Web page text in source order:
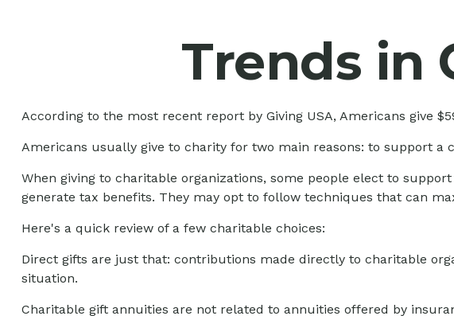
Trends in
According to the most recent report by Giving USA, Americans give
Americans usually give to charity for two main reasons: to support
When giving to charitable organizations, some people elect to
generate tax benefits. They may opt to follow techniques that can
Here's a quick review of a few charitable choices:
Direct gifts are just that: contributions made directly to charitable
situation.
Charitable gift annuities are not related to annuities offered by